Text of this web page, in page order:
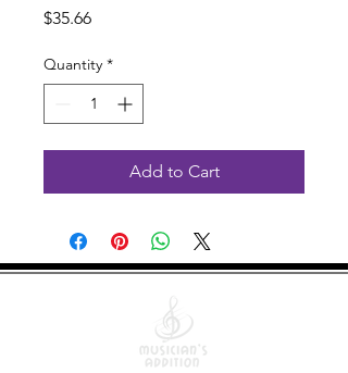
$35.66Price
Quantity *
Add to Cart